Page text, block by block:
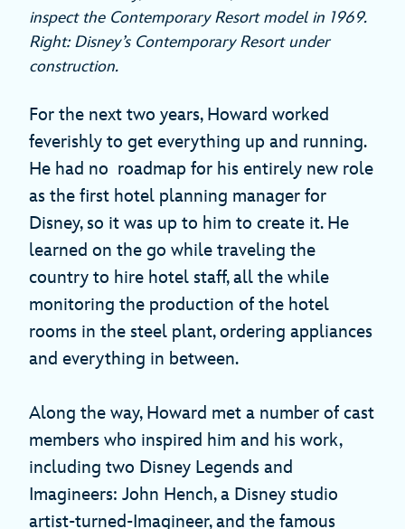
inspect the Contemporary Resort model in 1969.
Right: Disney’s Contemporary Resort under
construction.
For the next two years, Howard worked
feverishly to get everything up and running.
He had no roadmap for his entirely new role
as the first hotel planning manager for
Disney, so it was up to him to create it. He
learned on the go while traveling the
country to hire hotel staff, all the while
monitoring the production of the hotel
rooms in the steel plant, ordering appliances
and everything in between.
Along the way, Howard met a number of cast
members who inspired him and his work,
including two Disney Legends and
Imagineers: John Hench, a Disney studio
artist-turned-Imagineer, and the famous